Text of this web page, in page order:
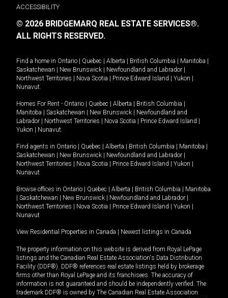
ACCESSIBILITY
© 2026 BRIDGEMARQ REAL ESTATE SERVICES®.
ALL RIGHTS RESERVED.
Find a home in Ontario | Quebec | Alberta | British Columbia | Manitoba |
Saskatchewan | New Brunswick | Newfoundland and Labrador |
Northwest Territories | Nova Scotia | Prince Edward Island | Yukon |
Nunavut.
Homes For Rent - Ontario | Quebec | Alberta | British Columbia |
Manitoba | Saskatchewan | New Brunswick | Newfoundland and
Labrador | Northwest Territories | Nova Scotia | Prince Edward Island |
Yukon | Nunavut.
Find agents in Ontario | Quebec | Alberta | British Columbia | Manitoba |
Saskatchewan | New Brunswick | Newfoundland and Labrador |
Northwest Territories | Nova Scotia | Prince Edward Island | Yukon |
Nunavut
Browse offices in Ontario | Quebec | Alberta | British Columbia | Manitoba
| Saskatchewan | New Brunswick | Newfoundland and Labrador |
Northwest Territories | Nova Scotia | Prince Edward Island | Yukon |
Nunavut
View Residential Properties in Canada | Newest listings in Canada
The property information on this website is derived from Royal LePage
listings and the Canadian Real Estate Association's Data Distribution
Facility (DDF®). DDF® references real estate listings held by brokerage
firms other than Royal LePage and its franchisees. The accuracy of
information is not guaranteed and should be independently verified. The
trademark DDF® is owned by The Canadian Real Estate Association